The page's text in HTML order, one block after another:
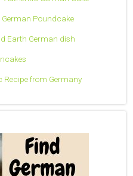
Poundcake
Earth German dish
Recipe from Germany